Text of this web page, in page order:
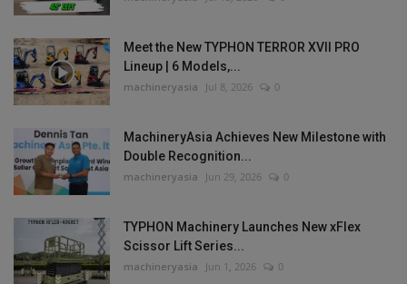
Meet the New TYPHON TERROR XVII PRO
Lineup | 6 Models,...
machineryasia Jul 8, 2026 0
MachineryAsia Achieves New Milestone with
Double Recognition...
machineryasia Jun 29, 2026 0
TYPHON Machinery Launches New xFlex
Scissor Lift Series...
machineryasia Jun 1, 2026 0